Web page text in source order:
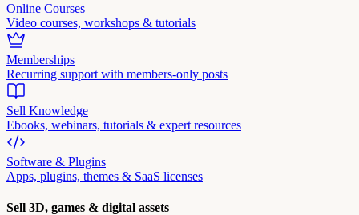
Online Courses
Video courses, workshops & tutorials
Memberships
Recurring support with members-only posts
Sell Knowledge
Ebooks, webinars, tutorials & expert resources
Software & Plugins
Apps, plugins, themes & SaaS licenses
Sell 3D, games & digital assets